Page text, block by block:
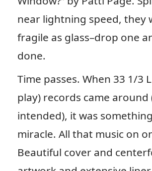
near lightning speed, they
fragile as glass–drop one
done.
Time passes. When 33 1/3
play) records came around
intended), it was
miracle. All that music on
Beautiful cover and